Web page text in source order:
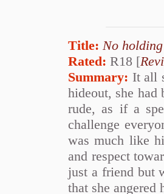
Title: No
Rated: R18 [
Summary: It all
hideout, she had
rude, as if a
challenge
was much like
and respect
just a friend but
that she angered